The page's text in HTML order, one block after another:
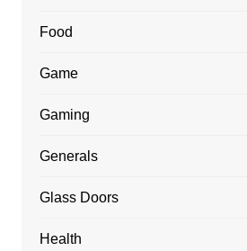
Food
Game
Gaming
Generals
Glass Doors
Health